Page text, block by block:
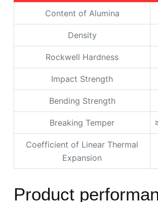
Content of Alumina
Density
Rockwell Hardness
Impact Strength
Bending Strength
Breaking Temper
Coefficient of Linear Thermal
Expansion
Product